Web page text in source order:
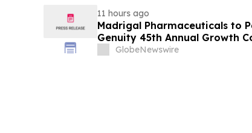
11 hours ago
Madrigal Pharmaceuticals to
Genuity 45th Annual Growth
GlobeNewswire